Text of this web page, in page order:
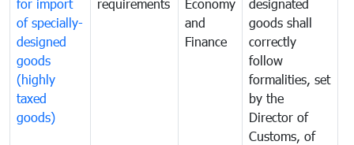
for import
of specially-
designed
goods
(highly
taxed
goods)
requirements
Economy
and
Finance
designated
goods shall
correctly
follow
formalities, set
by the
Director of
Customs, of